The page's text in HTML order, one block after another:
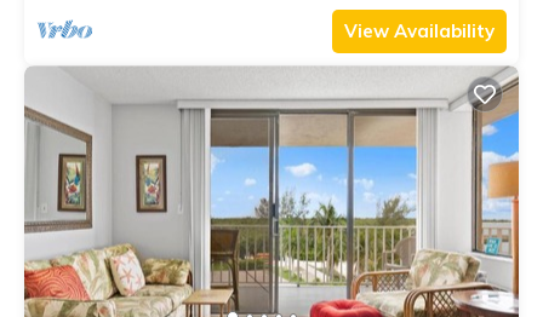
View Availability